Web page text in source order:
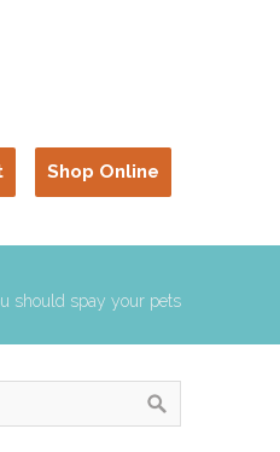
Shop Online
should spay your pets